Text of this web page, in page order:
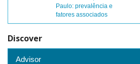
Paulo: prevalência e
fatores associados
Discover
Advisor